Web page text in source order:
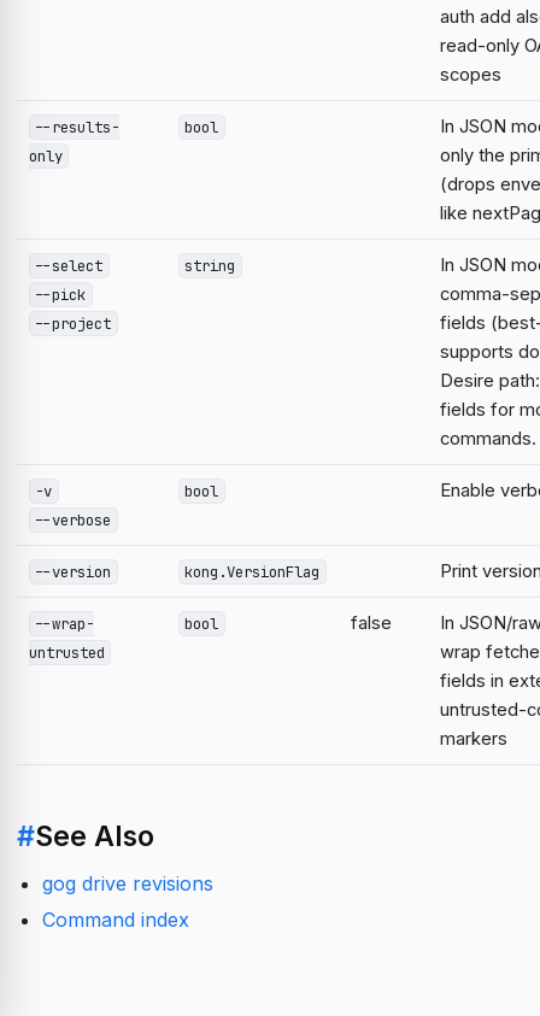
auth add
read-only
scopes
--results-
only
bool
In JSON
only the
(drops
like
--select
--pick
--project
string
In JSON
comma-
fields
supports
Desire
fields for
commands.
-v
--verbose
bool Enable
--version kong.VersionFlag Print
--wrap-
untrusted
bool false
In JSON/
wrap
fields in
untrusted-
markers
#See Also
gog drive revisions
Command index